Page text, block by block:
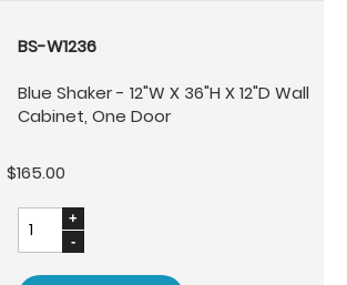
BS-W1236
Blue Shaker - 12"W X 36"H X 12"D Wall
Cabinet, One Door
$165.00